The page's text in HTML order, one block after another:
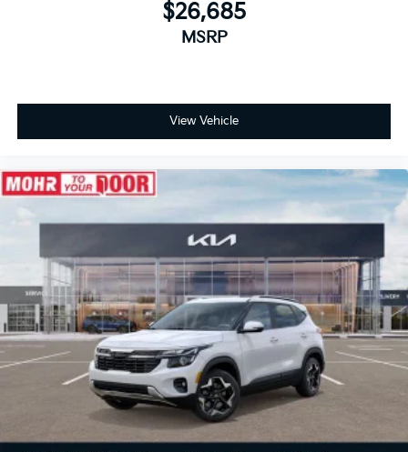
$26,685
MSRP
View Vehicle